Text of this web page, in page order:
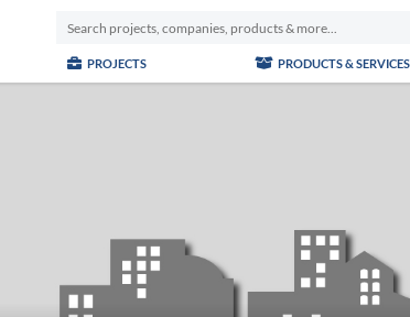
PROJECTS PRODUCTS & SERVICES